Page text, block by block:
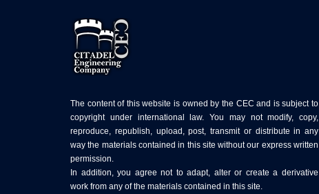
The content of this website is owned by the CEC and is subject to
copyright under international law. You may not modify, copy,
reproduce, republish, upload, post, transmit or distribute in any
way the materials contained in this site without our express written
permission.
In addition, you agree not to adapt, alter or create a derivative
work from any of the materials contained in this site.